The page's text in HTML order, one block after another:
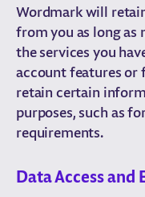
Wordmark will
from you as long as
the services you
account features or
retain certain
purposes, such as
requirements.
Data Access and